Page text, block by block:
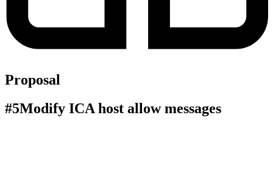
Proposal
#5Modify ICA host allow messages